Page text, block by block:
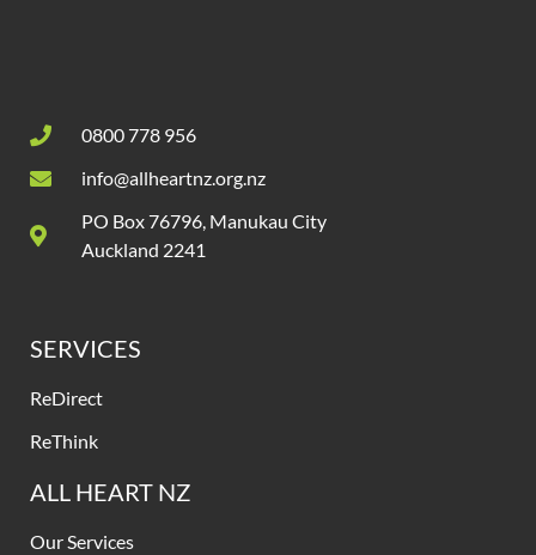
0800 778 956
info@allheartnz.org.nz
PO Box 76796, Manukau City
Auckland 2241
SERVICES
ReDirect
ReThink
ALL HEART NZ
Our Services